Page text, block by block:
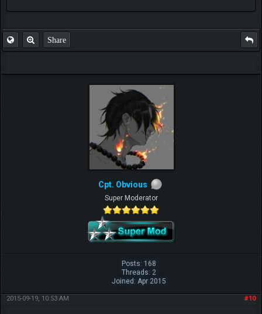
Share
Cpt. Obvious
Super Moderator
Posts: 168
Threads: 2
Joined: Apr 2015
#10
2015-09-19, 10:53 AM